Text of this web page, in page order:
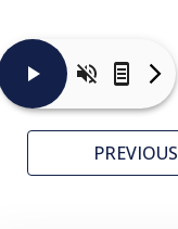
Microglial
activation
complex
PREVIOUS